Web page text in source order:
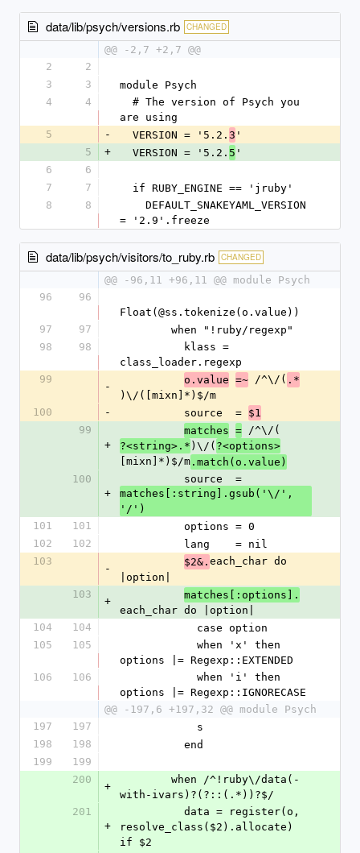
data/lib/psych/versions.rb CHANGED
@@ -2,7 +2,7 @@
2
2
3
3
module Psych
4
4
are using
5
-
  VERSION = '5.2.
3 '
5
+
  VERSION = '5.2.
5 '
6
6
7
7
  if RUBY_ENGINE == 'jruby'
8
8
= '2.9'.freeze
data/lib/psych/visitors/to_ruby.rb CHANGED
@@ -96,11 +96,11 @@ module Psych
96
96
Float(@ss.tokenize(o.value))
97
97
        when "!ruby/regexp"
98
98
class_loader.regexp
99
-
o.value =~ /^\/( .*
)\/([mixn]*)$/m
100
-
          source  =
$1
99
+
matches = /^\/(
?<string>.* )\/( ?<options>
[mixn]*)$/m .match(o.value)
100
+
          source  =
matches[:string].gsub('\/',
'/')
101
101
          options = 0
102
102
          lang    = nil
103
-
$2&. each_char do
|option|
103
+
matches[:options].
each_char do |option|
104
104
            case option
105
105
options |= Regexp::EXTENDED
106
106
options |= Regexp::IGNORECASE
@@ -197,6 +197,32 @@ module Psych
197
197
            s
198
198
          end
199
199
200
+
with-ivars)?(?::(.*))?$/
201
+
resolve_class($2).allocate)
if $2